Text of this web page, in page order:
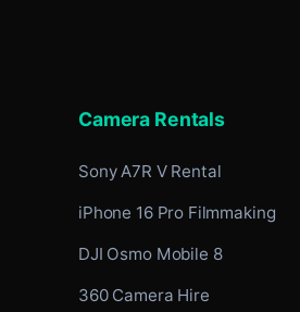
Camera Rentals
Sony A7R V Rental
iPhone 16 Pro Filmmaking
DJI Osmo Mobile 8
360 Camera Hire